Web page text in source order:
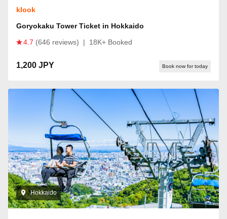
klook
Goryokaku Tower Ticket in Hokkaido
4.7 (646 reviews) | 18K+ Booked
1,200 JPY Book now for today
Hokkaido